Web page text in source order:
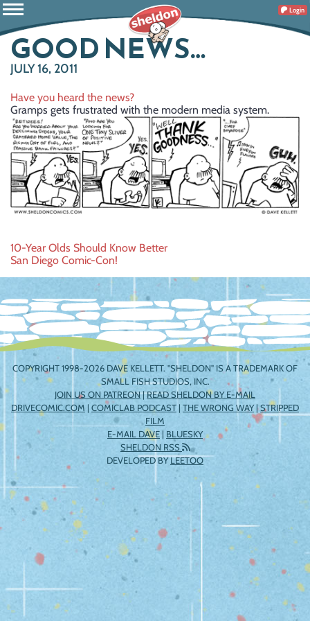
Login
GOOD NEWS…
JULY 16, 2011
Have you heard the news?
Gramps gets frustrated with the modern media system.
Post
navigation
10-Year Olds Should Know Better
San Diego Comic-Con!
COPYRIGHT 1998-2026 DAVE KELLETT. "SHELDON" IS A TRADEMARK OF
SMALL FISH STUDIOS, INC.
JOIN US ON PATREON|READ SHELDON BY E-MAIL
DRIVECOMIC.COM | COMICLAB PODCAST | THE WRONG WAY|STRIPPED
FILM
E-MAIL DAVE | BLUESKY
SHELDON RSS
DEVELOPED BYLEETOO